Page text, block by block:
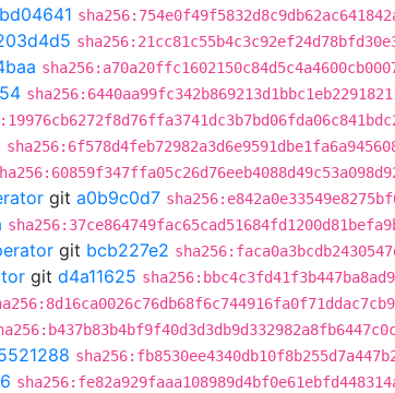
git a0b9c0d7
git bcb227e2
git d4a11625